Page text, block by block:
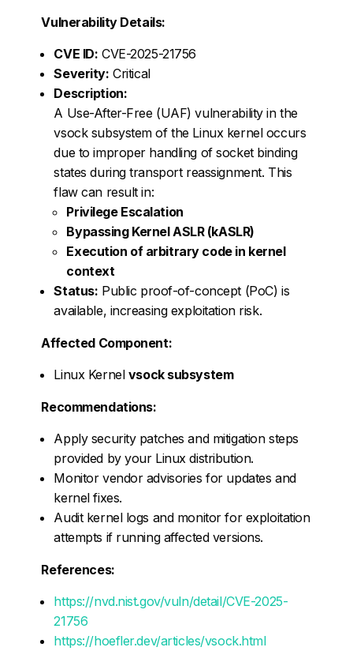
Vulnerability Details:
CVE ID: CVE-2025-21756
Severity: Critical
Description:
A Use-After-Free (UAF) vulnerability in the
vsock subsystem of the Linux kernel occurs
due to improper handling of socket binding
states during transport reassignment. This
flaw can result in:
Privilege Escalation
Bypassing Kernel ASLR (kASLR)
Execution of arbitrary code in kernel
context
Status: Public proof-of-concept (PoC) is
available, increasing exploitation risk.
Affected Component:
Linux Kernel vsock subsystem
Recommendations:
Apply security patches and mitigation steps
provided by your Linux distribution.
Monitor vendor advisories for updates and
kernel fixes.
Audit kernel logs and monitor for exploitation
attempts if running affected versions.
References:
https://nvd.nist.gov/vuln/detail/CVE-2025-
21756
https://hoefler.dev/articles/vsock.html